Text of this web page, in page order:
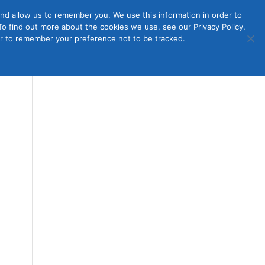
Us Contact Us Join
Member
Login
allow us to remember you. We use this information in order to
find out more about the cookies we use, see our Privacy Policy.
to remember your preference not to be tracked.